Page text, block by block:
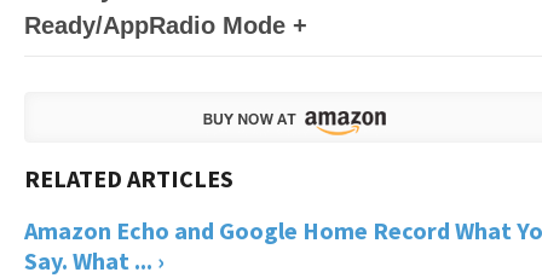
Ready/AppRadio Mode +
Amazon Echo and Google Home Record What
Say. What ... ›